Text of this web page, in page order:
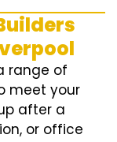
range of
meet your
after a
or office